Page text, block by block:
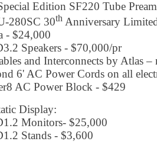
Edition SF220 Tube
280SC 30th Anniversary
- $24,000
Speakers - $70,000/pr
and Interconnects by Atlas
6' AC Power Cords on all
AC Power Block - $429
Display:
Monitors- $25,000
Stands - $3,600